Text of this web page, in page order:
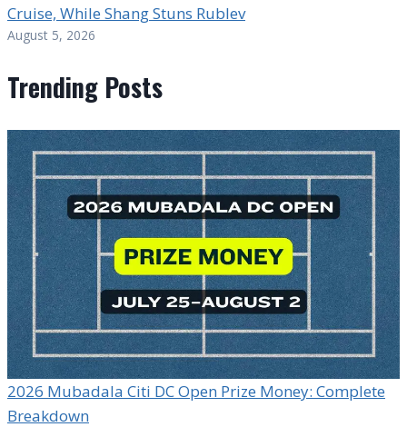
Cruise, While Shang Stuns Rublev
August 5, 2026
Trending Posts
2026 Mubadala Citi DC Open Prize Money: Complete
Breakdown